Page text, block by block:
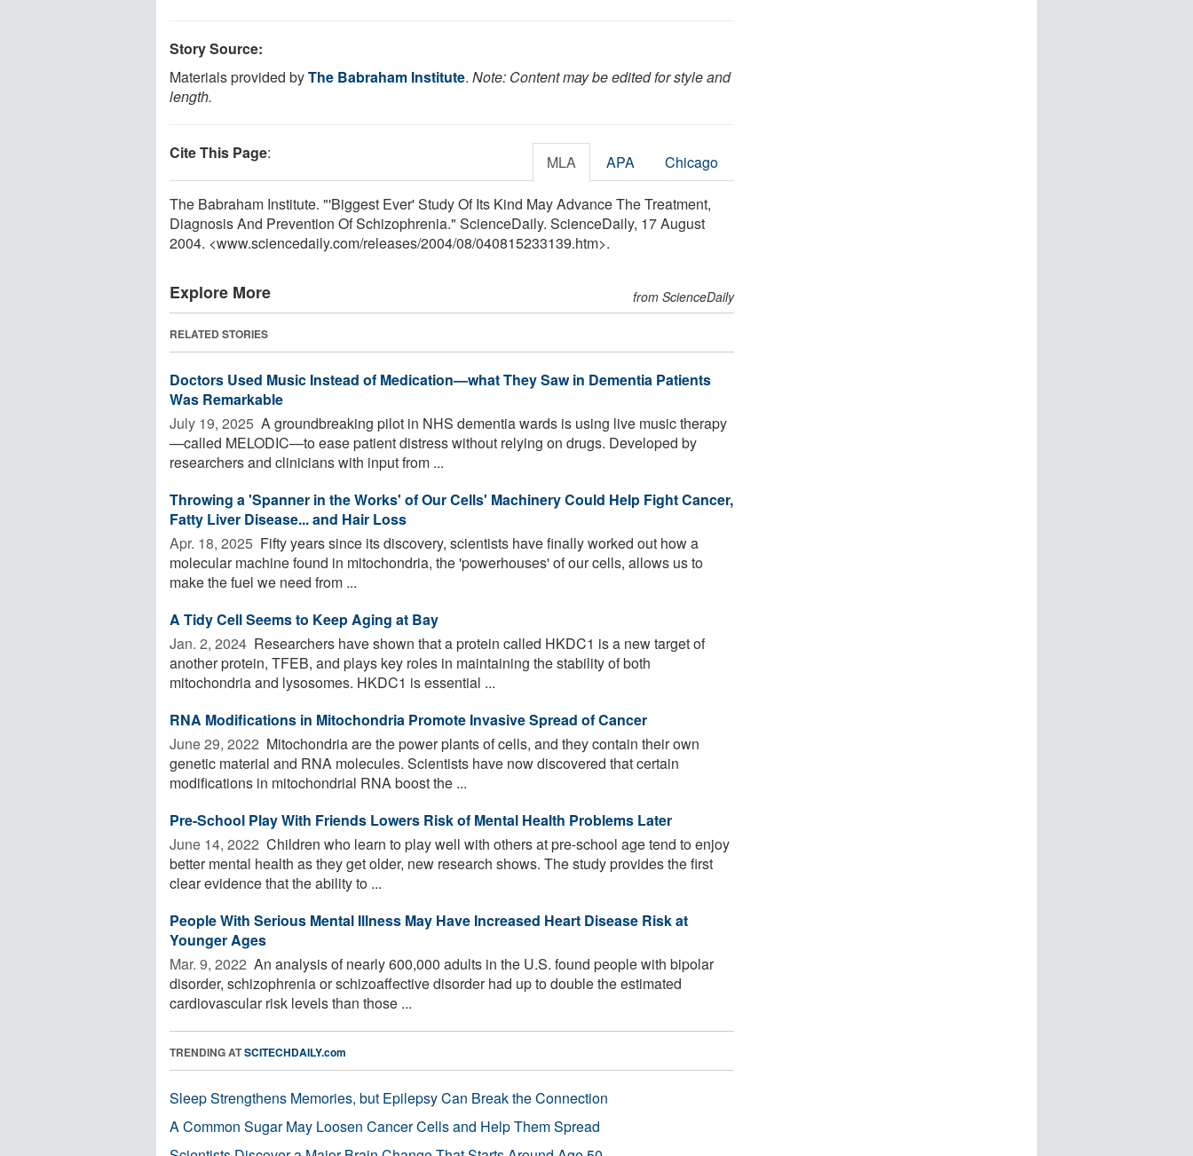
Story Source:
Materials provided byThe Babraham Institute. Note: Content may be edited for style and
length.
Cite This Page: MLA APA Chicago
The Babraham Institute. "'Biggest Ever' Study Of Its Kind May Advance The Treatment,
Diagnosis And Prevention Of Schizophrenia." ScienceDaily. ScienceDaily, 17 August
2004. <www.sciencedaily.com/releases/2004/08/040815233139.htm>.
Explore More from ScienceDaily
RELATED STORIES
Doctors Used Music Instead of Medication—what They Saw in Dementia Patients
Was Remarkable
July 19, 2025  A groundbreaking pilot in NHS dementia wards is using live music therapy
—called MELODIC—to ease patient distress without relying on drugs. Developed by
researchers and clinicians with input from ...
Throwing a 'Spanner in the Works' of Our Cells' Machinery Could Help Fight Cancer,
Fatty Liver Disease... and Hair Loss
Apr. 18, 2025  Fifty years since its discovery, scientists have finally worked out how a
molecular machine found in mitochondria, the 'powerhouses' of our cells, allows us to
make the fuel we need from ...
A Tidy Cell Seems to Keep Aging at Bay
Jan. 2, 2024  Researchers have shown that a protein called HKDC1 is a new target of
another protein, TFEB, and plays key roles in maintaining the stability of both
mitochondria and lysosomes. HKDC1 is essential ...
RNA Modifications in Mitochondria Promote Invasive Spread of Cancer
June 29, 2022  Mitochondria are the power plants of cells, and they contain their own
genetic material and RNA molecules. Scientists have now discovered that certain
modifications in mitochondrial RNA boost the ...
Pre-School Play With Friends Lowers Risk of Mental Health Problems Later
June 14, 2022  Children who learn to play well with others at pre-school age tend to enjoy
better mental health as they get older, new research shows. The study provides the first
clear evidence that the ability to ...
People With Serious Mental Illness May Have Increased Heart Disease Risk at
Younger Ages
Mar. 9, 2022  An analysis of nearly 600,000 adults in the U.S. found people with bipolar
disorder, schizophrenia or schizoaffective disorder had up to double the estimated
cardiovascular risk levels than those ...
TRENDING ATSCITECHDAILY.com
Sleep Strengthens Memories, but Epilepsy Can Break the Connection
A Common Sugar May Loosen Cancer Cells and Help Them Spread